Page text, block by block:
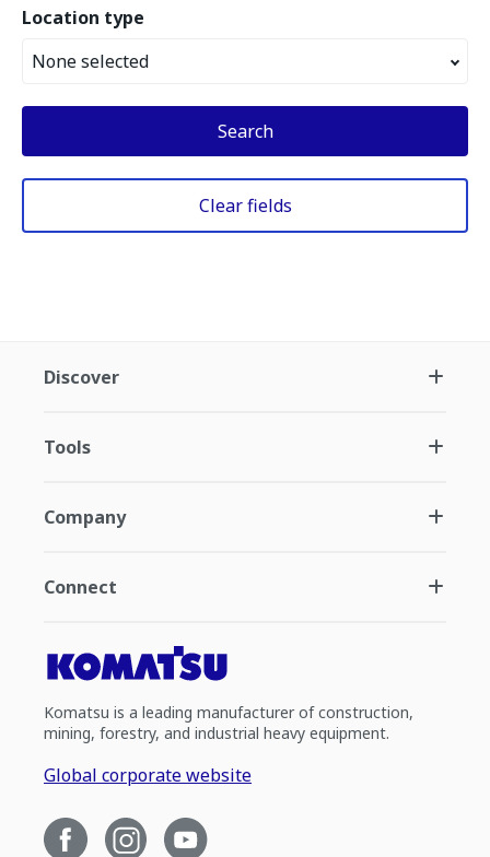
Location type
None selected
Search
Clear fields
Discover
Tools
Company
Connect
Komatsu is a leading manufacturer of construction,
mining, forestry, and industrial heavy equipment.
Global corporate website